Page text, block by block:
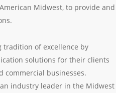
Midwest, to provide and
tradition of excellence by
solutions for their clients
commercial businesses.
industry leader in the Midwest